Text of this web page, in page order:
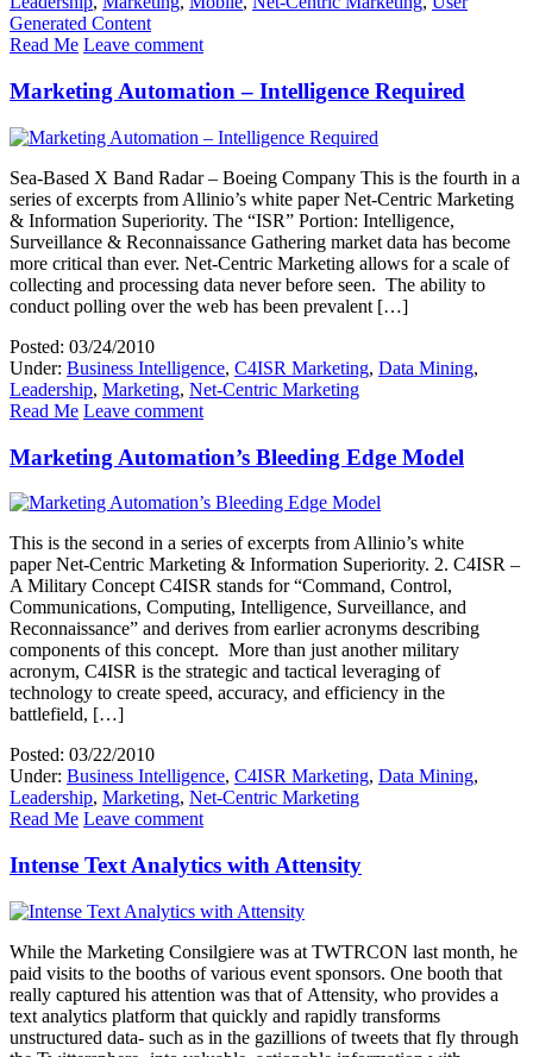
Generated Content
Read Me Leave comment
Marketing Automation – Intelligence Required
Sea-Based X Band Radar – Boeing Company This is the fourth in a
series of excerpts from Allinio’s white paper Net-Centric Marketing
& Information Superiority. The “ISR” Portion: Intelligence,
Surveillance & Reconnaissance Gathering market data has become
more critical than ever. Net-Centric Marketing allows for a scale of
collecting and processing data never before seen. The ability to
conduct polling over the web has been prevalent […]
Posted: 03/24/2010
Under: Business Intelligence, C4ISR Marketing, Data Mining,
Leadership, Marketing, Net-Centric Marketing
Read Me Leave comment
Marketing Automation’s Bleeding Edge Model
This is the second in a series of excerpts from Allinio’s white
paper Net-Centric Marketing & Information Superiority. 2. C4ISR –
A Military Concept C4ISR stands for “Command, Control,
Communications, Computing, Intelligence, Surveillance, and
Reconnaissance” and derives from earlier acronyms describing
components of this concept. More than just another military
acronym, C4ISR is the strategic and tactical leveraging of
technology to create speed, accuracy, and efficiency in the
battlefield, […]
Posted: 03/22/2010
Under: Business Intelligence, C4ISR Marketing, Data Mining,
Leadership, Marketing, Net-Centric Marketing
Read Me Leave comment
Intense Text Analytics with Attensity
While the Marketing Consilgiere was at TWTRCON last month, he
paid visits to the booths of various event sponsors. One booth that
really captured his attention was that of Attensity, who provides a
text analytics platform that quickly and rapidly transforms
unstructured data- such as in the gazillions of tweets that fly through